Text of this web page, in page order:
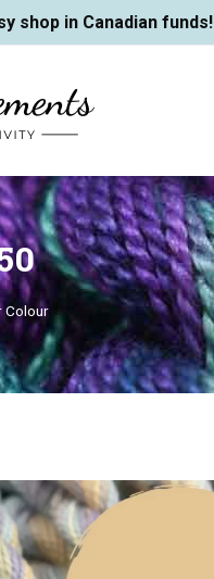
shop in Canadian funds!
Colour